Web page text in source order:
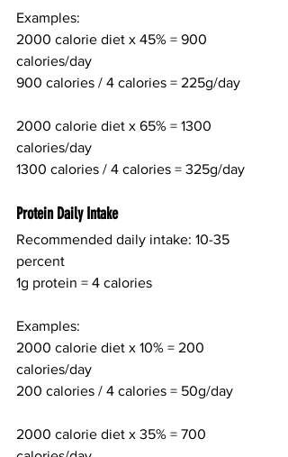
Examples:
2000 calorie diet x 45% = 900
calories/day
900 calories / 4 calories = 225g/day
2000 calorie diet x 65% = 1300
calories/day
1300 calories / 4 calories = 325g/day
Protein Daily Intake
Recommended daily intake: 10-35
percent
1g protein = 4 calories
Examples:
2000 calorie diet x 10% = 200
calories/day
200 calories / 4 calories = 50g/day
2000 calorie diet x 35% = 700